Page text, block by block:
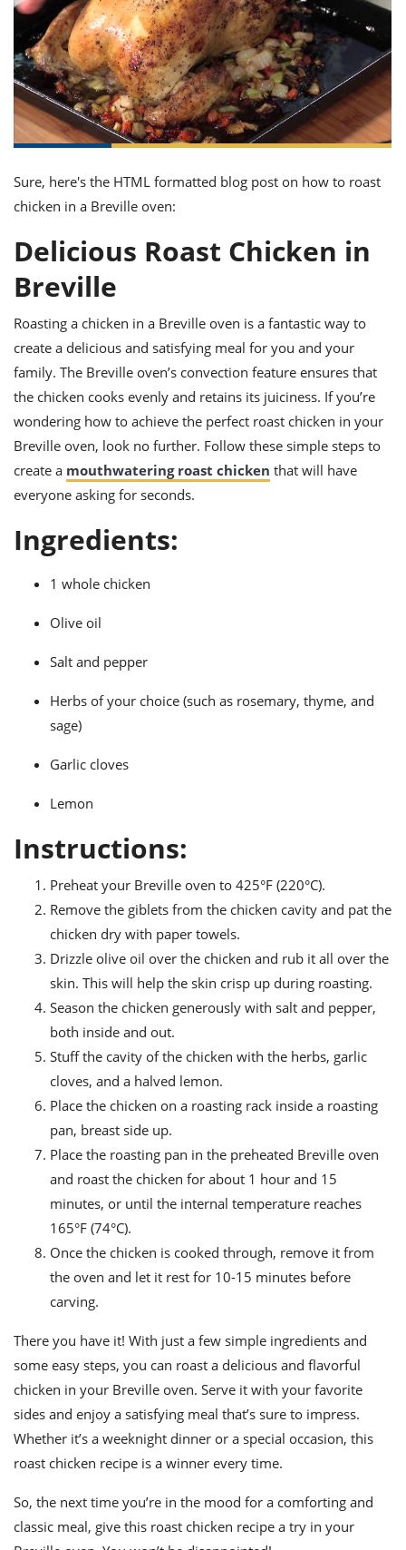
to
to
All
All
Sure, here's the HTML formatted blog post on how to roast
chicken in a Breville oven:
Delicious Roast Chicken in
Breville
Roasting a chicken in a Breville oven is a fantastic way to
create a delicious and satisfying meal for you and your
family. The Breville oven’s convection feature ensures that
the chicken cooks evenly and retains its juiciness. If you’re
wondering how to achieve the perfect roast chicken in your
Breville oven, look no further. Follow these simple steps to
create a mouthwatering roast chicken that will have
everyone asking for seconds.
Ingredients:
1 whole chicken
Olive oil
Salt and pepper
Herbs of your choice (such as rosemary, thyme, and
sage)
Garlic cloves
Lemon
Instructions:
Preheat your Breville oven to 425°F (220°C).
Remove the giblets from the chicken cavity and pat the
chicken dry with paper towels.
Drizzle olive oil over the chicken and rub it all over the
skin. This will help the skin crisp up during roasting.
Season the chicken generously with salt and pepper,
both inside and out.
Stuff the cavity of the chicken with the herbs, garlic
cloves, and a halved lemon.
Place the chicken on a roasting rack inside a roasting
pan, breast side up.
Place the roasting pan in the preheated Breville oven
and roast the chicken for about 1 hour and 15
minutes, or until the internal temperature reaches
165°F (74°C).
Once the chicken is cooked through, remove it from
the oven and let it rest for 10-15 minutes before
carving.
There you have it! With just a few simple ingredients and
some easy steps, you can roast a delicious and flavorful
chicken in your Breville oven. Serve it with your favorite
sides and enjoy a satisfying meal that’s sure to impress.
Whether it’s a weeknight dinner or a special occasion, this
roast chicken recipe is a winner every time.
So, the next time you’re in the mood for a comforting and
classic meal, give this roast chicken recipe a try in your